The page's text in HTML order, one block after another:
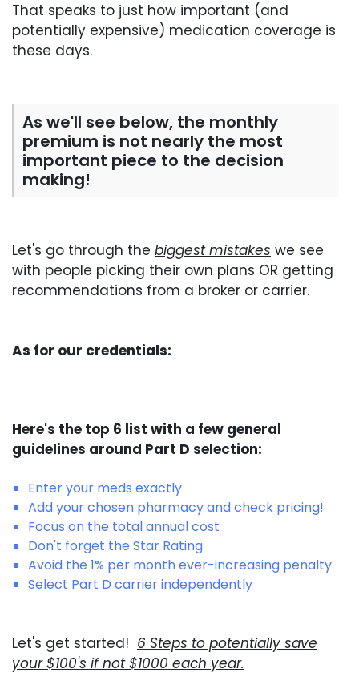
That speaks to just how important (and
potentially expensive) medication coverage is
these days.
As we'll see below, the monthly
premium is not nearly the most
important piece to the decision
making!
Let's go through the biggest mistakes we see
with people picking their own plans OR getting
recommendations from a broker or carrier.
As for our credentials:
Here's the top 6 list with a few general
guidelines around Part D selection:
Enter your meds exactly
Add your chosen pharmacy and check pricing!
Focus on the total annual cost
Don't forget the Star Rating
Avoid the 1% per month ever-increasing penalty
Select Part D carrier independently
Let's get started! 6 Steps to potentially save
your $100's if not $1000 each year.